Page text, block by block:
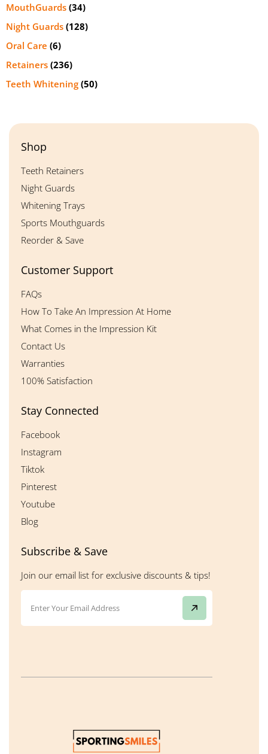
MouthGuards (34)
Night Guards (128)
Oral Care (6)
Retainers (236)
Teeth Whitening (50)
Shop
Teeth Retainers
Night Guards
Whitening Trays
Sports Mouthguards
Reorder & Save
Customer Support
FAQs
How To Take An Impression At Home
What Comes in the Impression Kit
Contact Us
Warranties
100% Satisfaction
Stay Connected
Facebook
Instagram
Tiktok
Pinterest
Youtube
Blog
Subscribe & Save
Join our email list for exclusive discounts & tips!